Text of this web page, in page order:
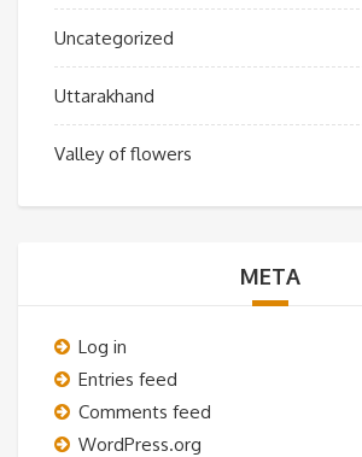
Uncategorized
Uttarakhand
Valley of flowers
META
Log in
Entries feed
Comments feed
WordPress.org